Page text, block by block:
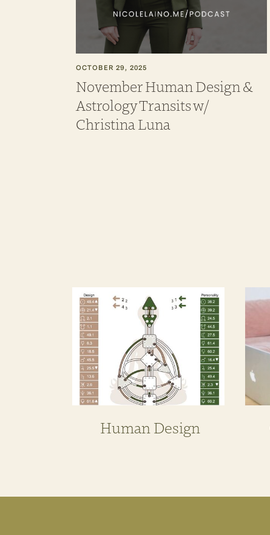
OCTOBER 29, 2025
November Human Design &
Astrology Transits w/
Christina Luna
Human Design